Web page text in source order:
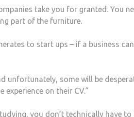
take you for granted. You
part of the furniture.
to start ups – if a business
unfortunately, some will be
on their CV.”
you don’t technically have to